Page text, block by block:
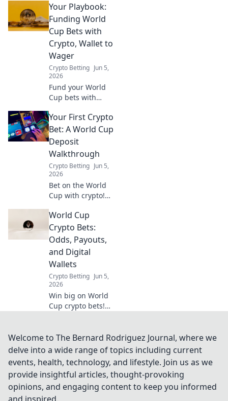
you navigate bets
responsibly,
ensuring fun
without financial
stress.
Your Playbook:
Funding World
Cup Bets with
Crypto, Wallet to
Wager
Crypto Betting Jun 5,
2026
Fund your World
Cup bets with
turn crypto into
fiat, fund your
wallet, and place
your wagers. Your
playbook to crypto
sports betting.
Your First Crypto
Bet: A World Cup
Deposit
Walkthrough
Crypto Betting Jun 5,
2026
Bet on the World
Cup with crypto!
your first deposit
easy, step-by-step.
Get in the game
and win big.
World Cup
Crypto Bets:
Odds, Payouts,
and Digital
Wallets
Crypto Betting Jun 5,
2026
Win big on World
Cup crypto bets!
info. Unlock your
winning strategy
Welcome to The Bernard Rodriguez Journal, where we
delve into a wide range of topics including current
events, health, technology, and lifestyle. Join us as we
provide insightful articles, thought-provoking
opinions, and engaging content to keep you informed